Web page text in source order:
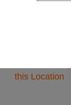
this Location